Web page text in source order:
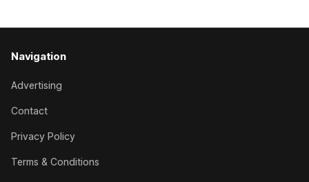
Navigation
Advertising
Contact
Privacy Policy
Terms & Conditions